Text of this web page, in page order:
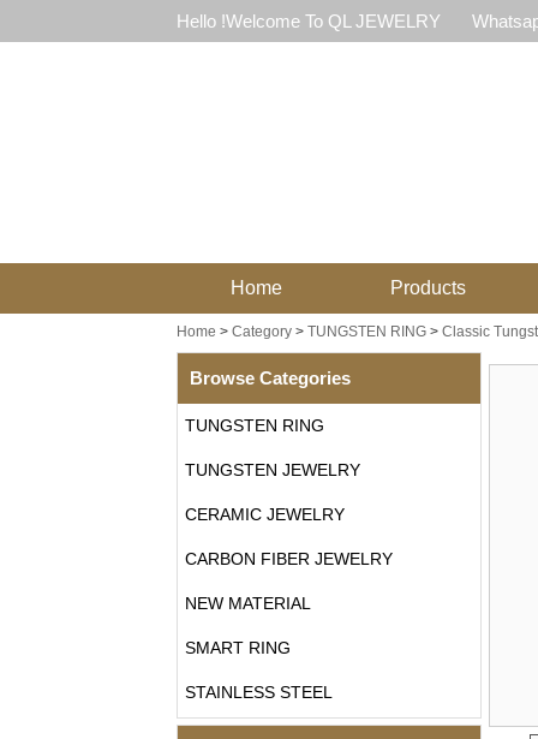
Hello !Welcome To QL JEWELRY
Home Products
Home > Category> TUNGSTEN RING> Classic
Browse Categories
TUNGSTEN RING
TUNGSTEN JEWELRY
CERAMIC JEWELRY
CARBON FIBER JEWELRY
NEW MATERIAL
SMART RING
STAINLESS STEEL